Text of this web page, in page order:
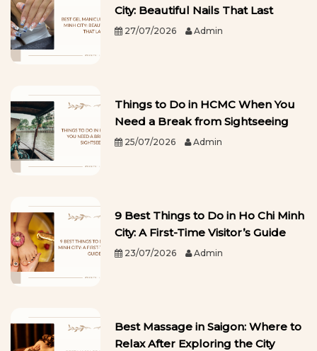
City: Beautiful Nails That Last
27/07/2026 Admin
Things to Do in HCMC When You
Need a Break from Sightseeing
25/07/2026 Admin
9 Best Things to Do in Ho Chi Minh
City: A First-Time Visitor’s Guide
23/07/2026 Admin
Best Massage in Saigon: Where to
Relax After Exploring the City